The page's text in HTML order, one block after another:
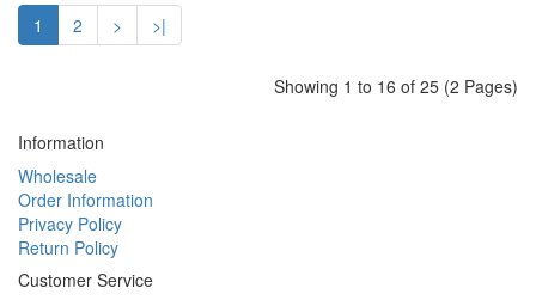
1 2 > >|
Showing 1 to 16 of 25 (2 Pages)
Information
Wholesale
Order Information
Privacy Policy
Return Policy
Customer Service